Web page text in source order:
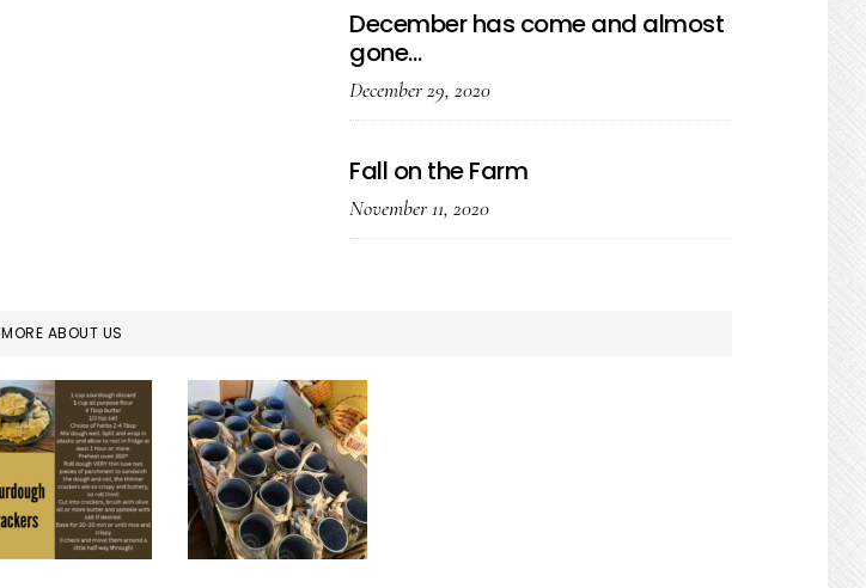
December has come and almost
gone…
December 29, 2020
Fall on the Farm
November 11, 2020
MORE ABOUT US